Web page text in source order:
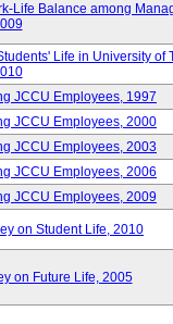
Life Balance among
Life in University of
JCCU Employees, 1997
JCCU Employees, 2000
JCCU Employees, 2003
JCCU Employees, 2006
JCCU Employees, 2009
on Student Life, 2010
on Future Life, 2005